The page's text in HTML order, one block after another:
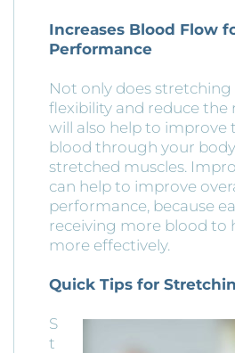
Increases Blood Flow
Performance
Not only does
flexibility and reduce the
will also help to improve
blood through your
stretched muscles.
can help to improve
performance, because
receiving more blood to
more effectively.
Quick Tips for
S
t